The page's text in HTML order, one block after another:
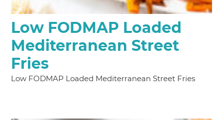
Low FODMAP Loaded
Mediterranean Street
Fries
Low FODMAP Loaded Mediterranean Street Fries